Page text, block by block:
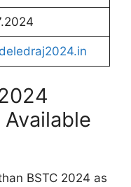
BSTC 2024 as